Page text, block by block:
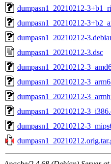
dumpasn1_20210212-
dumpasn1_20210212-
dumpasn1_20210212-
dumpasn1_20210212-3.dsc
dumpasn1_20210212-
dumpasn1_20210212-
dumpasn1_20210212-
dumpasn1_20210212-
dumpasn1_20210212-